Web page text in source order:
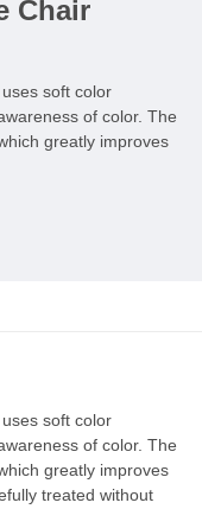
Chair
soft color
of color. The
greatly improves
soft color
of color. The
greatly improves
treated without